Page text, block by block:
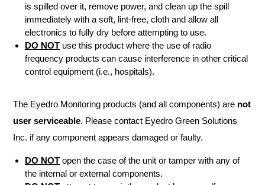
is spilled over it, remove power, and clean up the spill
immediately with a soft, lint-free, cloth and allow all
electronics to fully dry before attempting to use.
DO NOT use this product where the use of radio
frequency products can cause interference in other critical
control equipment (i.e., hospitals).
The Eyedro Monitoring products (and all components) are not
user serviceable. Please contact Eyedro Green Solutions
Inc. if any component appears damaged or faulty.
DO NOT open the case of the unit or tamper with any of
the internal or external components.